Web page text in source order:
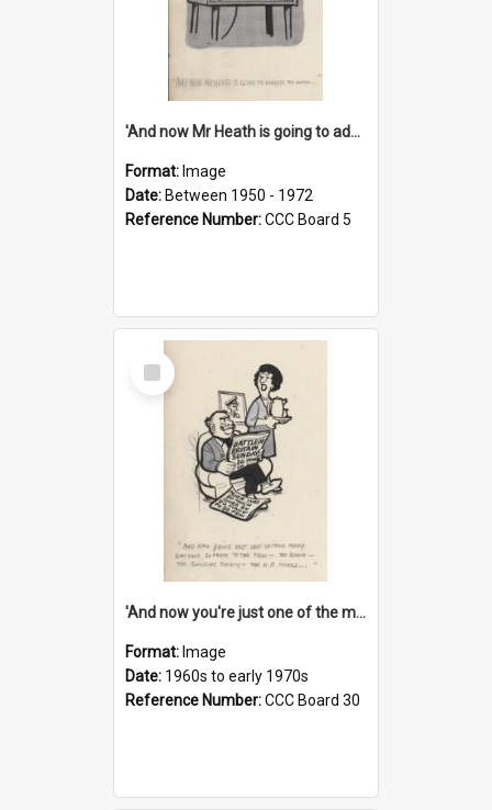
'And now Mr Heath is going to address the nation'
Format: Image
Date: Between 1950 - 1972
Reference Number:CCC Board 5
Select
Item
'And now you're just one of the many who owe so much to the few - the Bank - the Building Society - the H.P. People...'
Format: Image
Date: 1960s to early 1970s
Reference Number:CCC Board 30